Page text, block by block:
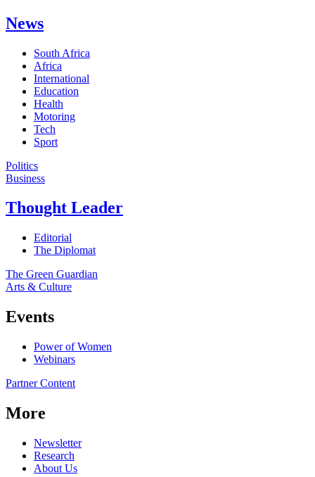
News
South Africa
Africa
International
Education
Health
Motoring
Tech
Sport
Politics
Business
Thought Leader
Editorial
The Diplomat
The Green Guardian
Arts & Culture
Events
Power of Women
Webinars
Partner Content
More
Newsletter
Research
About Us